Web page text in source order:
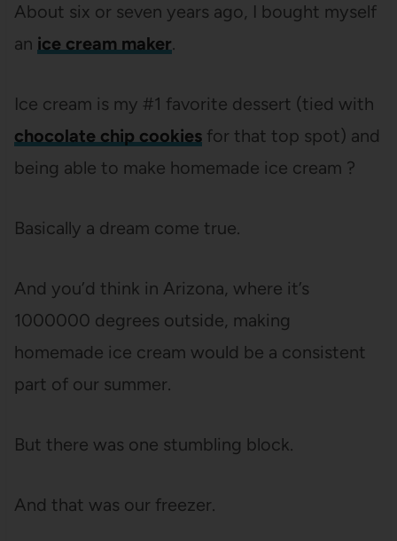
About six or seven years ago, I bought myself
an ice cream maker.
Ice cream is my #1 favorite dessert (tied with
chocolate chip cookiesfor that top spot) and
being able to make homemade ice cream ?
Basically a dream come true.
And you’d think in Arizona, where it’s
1000000 degrees outside, making
homemade ice cream would be a consistent
part of our summer.
But there was one stumbling block.
And that was our freezer.